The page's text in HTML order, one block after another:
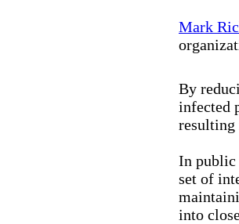
Mark
By
infected
resulting
In public
set of
into